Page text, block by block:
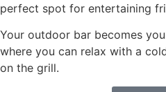
perfect spot for entertaining
Your outdoor bar becomes
where you can relax with a
on the grill.